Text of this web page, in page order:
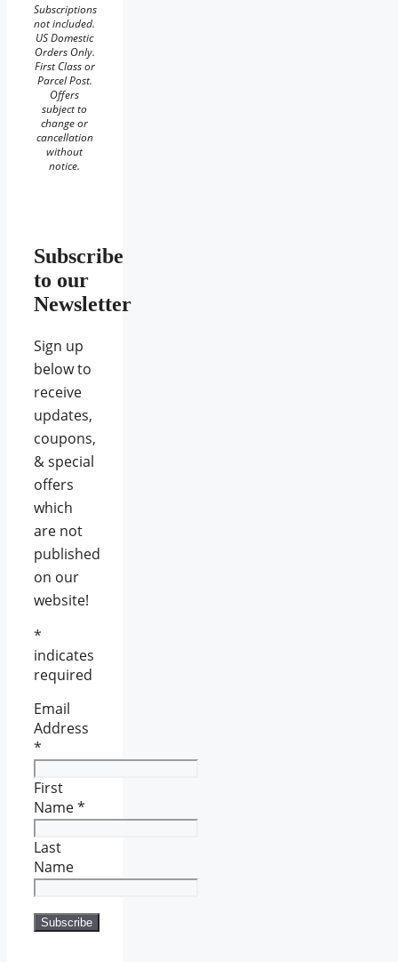
Subscriptions
not included.
US Domestic
Orders Only.
First Class or
Parcel Post.
Offers
subject to
change or
cancellation
without
notice.
Subscribe
to our
Newsletter
Sign up
below to
receive
updates,
coupons,
& special
offers
which
are not
published
on our
website!
*
indicates
required
Email
Address
*
First
Name*
Last
Name